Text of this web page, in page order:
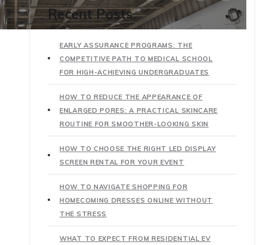
Recent Posts
EARLY ASSURANCE PROGRAMS: THE
COMPETITIVE PATH TO MEDICAL SCHOOL
FOR HIGH-ACHIEVING UNDERGRADUATES
HOW TO REDUCE THE APPEARANCE OF
ENLARGED PORES: A PRACTICAL SKINCARE
ROUTINE FOR SMOOTHER-LOOKING SKIN
HOW TO CHOOSE THE RIGHT LED DISPLAY
SCREEN RENTAL FOR YOUR EVENT
HOW TO NAVIGATE SHOPPING FOR
HOMECOMING DRESSES ONLINE WITHOUT
THE STRESS
WHAT TO EXPECT FROM RESIDENTIAL EV